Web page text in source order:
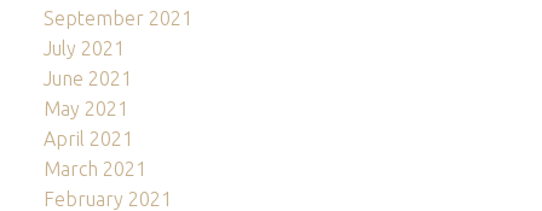
September 2021
July 2021
June 2021
May 2021
April 2021
March 2021
February 2021